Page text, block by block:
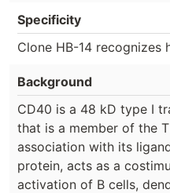
Specificity
Clone HB-14 recognizes
Background
CD40 is a 48 kD type I
that is a member of the
association with its
protein, acts as a
activation of B cells,